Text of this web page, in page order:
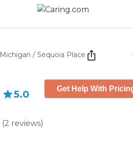
Michigan / Sequoia Place
5.0
(2 reviews)
Get Help With